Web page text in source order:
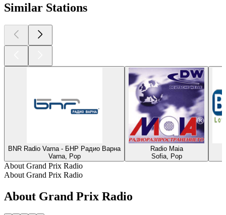
Similar Stations
BNR Radio Varna - БНР Радио Варна
Varna, Pop
Radio Maia
Sofia, Pop
About Grand Prix Radio
About Grand Prix Radio
About Grand Prix Radio